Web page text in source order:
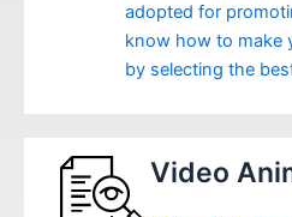
adopted for
know how to make
by selecting the
Video